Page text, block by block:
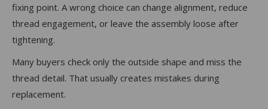
fixing point. A wrong choice can change alignment, reduce
thread engagement, or leave the assembly loose after
tightening.
Many buyers check only the outside shape and miss the
thread detail. That usually creates mistakes during
replacement.